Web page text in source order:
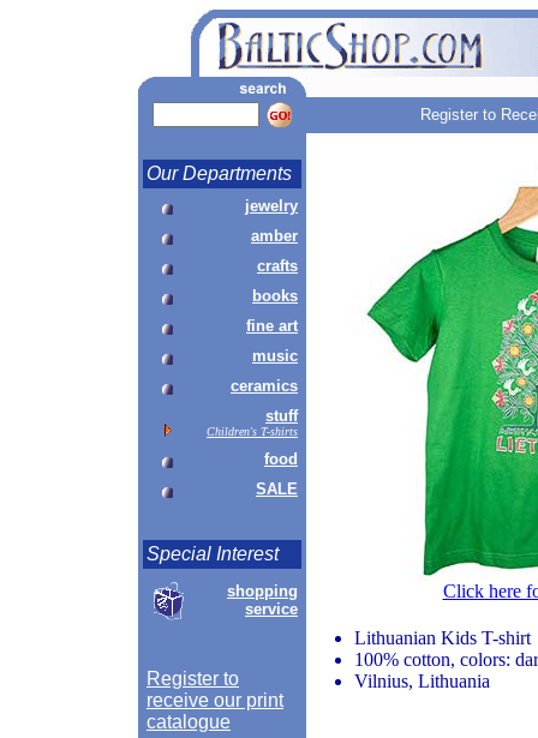
Register to
Our Departments
jewelry
amber
crafts
books
fine art
music
ceramics
stuff
Children's T-shirts
food
SALE
Special Interest
shopping
service
Register to
receive our print
catalogue
Click here
Lithuanian Kids T-shirt
100% cotton, colors:
Vilnius, Lithuania